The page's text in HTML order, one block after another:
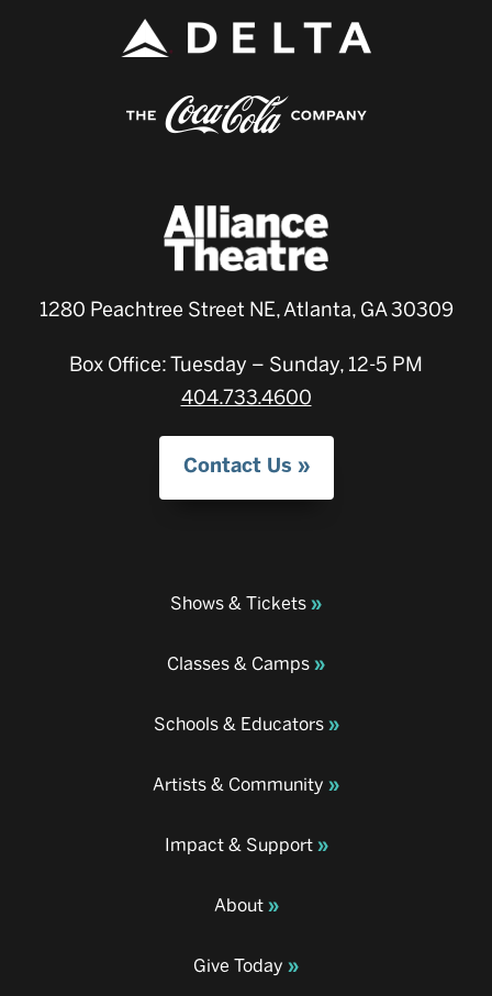
1280 Peachtree Street NE, Atlanta, GA 30309
Box Office: Tuesday – Sunday, 12-5 PM
404.733.4600
Contact Us
Shows & Tickets
Classes & Camps
Schools & Educators
Artists & Community
Impact & Support
About
Give Today